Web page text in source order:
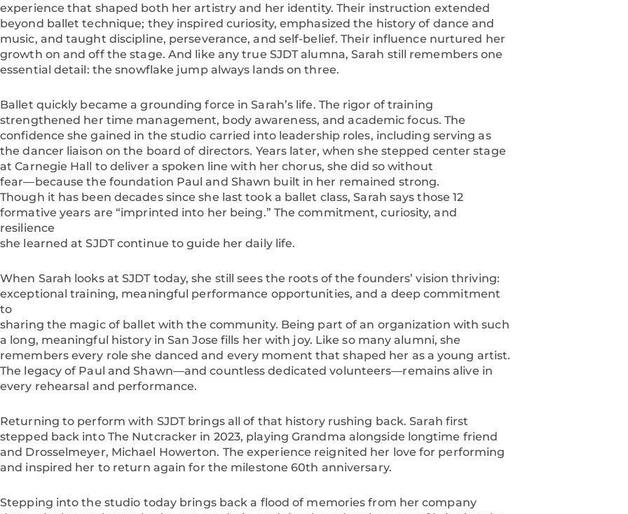
experience that shaped both her artistry and her identity. Their instruction extended
beyond ballet technique; they inspired curiosity, emphasized the history of dance and
music, and taught discipline, perseverance, and self-belief. Their influence nurtured her
growth on and off the stage. And like any true SJDT alumna, Sarah still remembers one
essential detail: the snowflake jump always lands on three.
Ballet quickly became a grounding force in Sarah’s life. The rigor of training
strengthened her time management, body awareness, and academic focus. The
confidence she gained in the studio carried into leadership roles, including serving as
the dancer liaison on the board of directors. Years later, when she stepped center stage
at Carnegie Hall to deliver a spoken line with her chorus, she did so without
fear—because the foundation Paul and Shawn built in her remained strong.
Though it has been decades since she last took a ballet class, Sarah says those 12
formative years are “imprinted into her being.” The commitment, curiosity, and
resilience
she learned at SJDT continue to guide her daily life.
When Sarah looks at SJDT today, she still sees the roots of the founders’ vision thriving:
exceptional training, meaningful performance opportunities, and a deep commitment
to
sharing the magic of ballet with the community. Being part of an organization with such
a long, meaningful history in San Jose fills her with joy. Like so many alumni, she
remembers every role she danced and every moment that shaped her as a young artist.
The legacy of Paul and Shawn—and countless dedicated volunteers—remains alive in
every rehearsal and performance.
Returning to perform with SJDT brings all of that history rushing back. Sarah first
stepped back into The Nutcracker in 2023, playing Grandma alongside longtime friend
and Drosselmeyer, Michael Howerton. The experience reignited her love for performing
and inspired her to return again for the milestone 60th anniversary.
Stepping into the studio today brings back a flood of memories from her company